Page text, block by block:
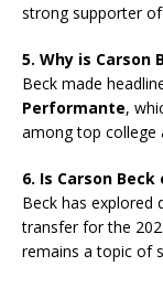
strong supporter
5. Why is Carson
Beck made
Performante,
among top college
6. Is Carson
Beck has
transfer for the
remains a topic of